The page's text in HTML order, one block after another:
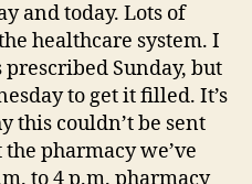
and today. Lots of
healthcare system. I
Sunday, but
to get it filled. It’s
this couldn’t be sent
pharmacy we’ve